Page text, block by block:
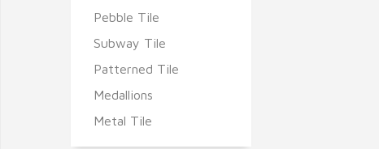
Pebble Tile
Subway Tile
Patterned Tile
Medallions
Metal Tile